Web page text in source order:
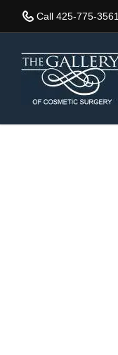
content
Call 425-775-3561